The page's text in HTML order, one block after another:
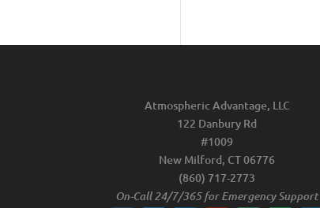
Atmospheric Advantage, LLC
122 Danbury Rd
#1009
New Milford, CT 06776
(860) 717-2773
On-Call 24/7/365 for Emergency Support